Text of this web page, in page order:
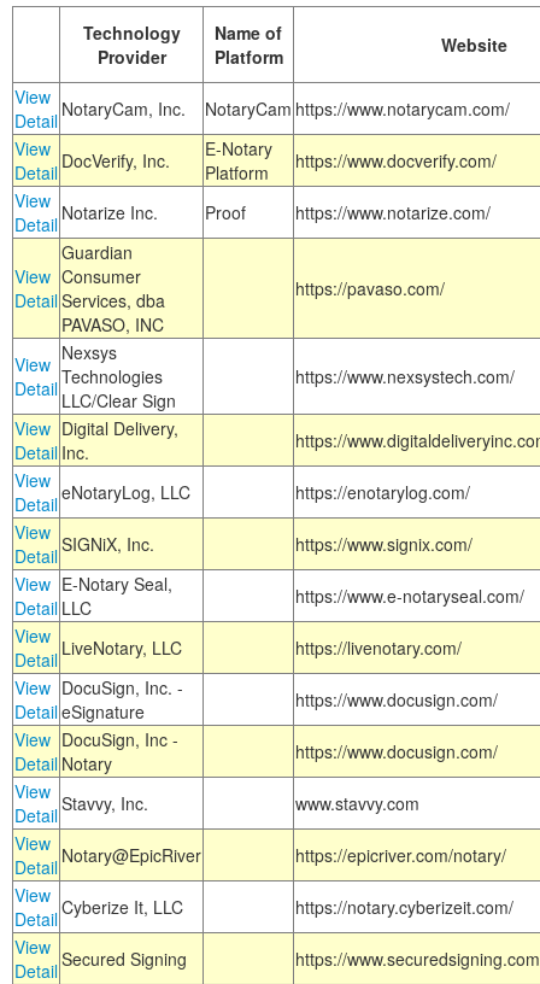
Technology
Provider
Name of
Platform
Website
View
Detail NotaryCam, Inc. NotaryCam https://www.notarycam.com/
View
Detail DocVerify, Inc.
E-Notary
Platform
https://www.docverify.com/
View
Detail Notarize Inc. Proof https://www.notarize.com/
View
Detail
Guardian
Consumer
Services, dba
PAVASO, INC
https://pavaso.com/
View
Detail
Nexsys
Technologies
LLC/Clear Sign
https://www.nexsystech.com/
View
Detail
Digital Delivery,
Inc.
https://
View
DetaileNotaryLog, LLC
https://enotarylog.com/
View
DetailSIGNiX, Inc.
https://www.signix.com/
View
Detail
E-Notary Seal,
LLC
https://www.e-notaryseal.com/
View
Detail LiveNotary, LLC
https://livenotary.com/
View
Detail
DocuSign, Inc. -
eSignature
https://www.docusign.com/
View
Detail
DocuSign, Inc -
Notary
https://www.docusign.com/
View
DetailStavvy, Inc.
www.stavvy.com
View
Detail Notary@EpicRiver
https://epicriver.com/notary/
View
DetailCyberize It, LLC
https://notary.cyberizeit.com/
View
DetailSecured Signing
https://